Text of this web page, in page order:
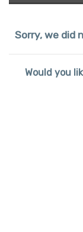
Sorry, we did
Would you